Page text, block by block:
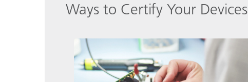
Ways to Certify Your Devices